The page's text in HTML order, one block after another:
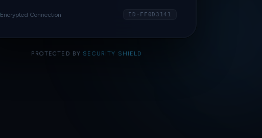
Encrypted Connection ID·FF0D3141
PROTECTED BY SECURITY SHIELD